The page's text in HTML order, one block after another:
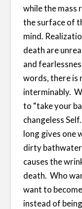
while the mass
the surface of
mind.
death are
and
words, there is
interminably.
to “take your
changeless
long gives one
dirty
causes the
death. Who
want to
instead of